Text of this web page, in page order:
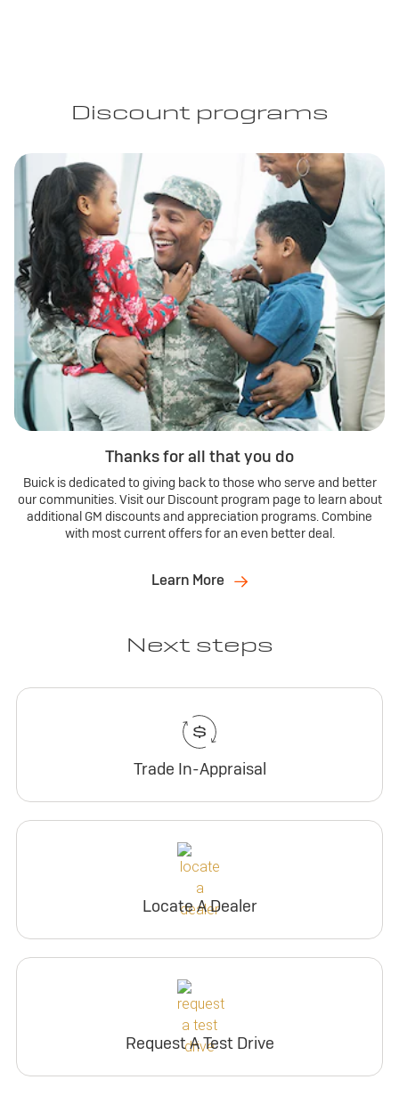
Discount programs
Thanks for all that you do
Buick is dedicated to giving back to those who serve and better
our communities. Visit our Discount program page to learn about
additional GM discounts and appreciation programs. Combine
with most current offers for an even better deal.
Learn More
Next steps
Trade In-Appraisal
Locate A Dealer
Request A Test Drive